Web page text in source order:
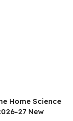
Home Science
27 New